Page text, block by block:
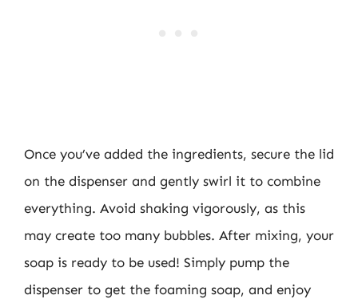
Once you’ve added the ingredients, secure the lid
on the dispenser and gently swirl it to combine
everything. Avoid shaking vigorously, as this
may create too many bubbles. After mixing, your
soap is ready to be used! Simply pump the
dispenser to get the foaming soap, and enjoy